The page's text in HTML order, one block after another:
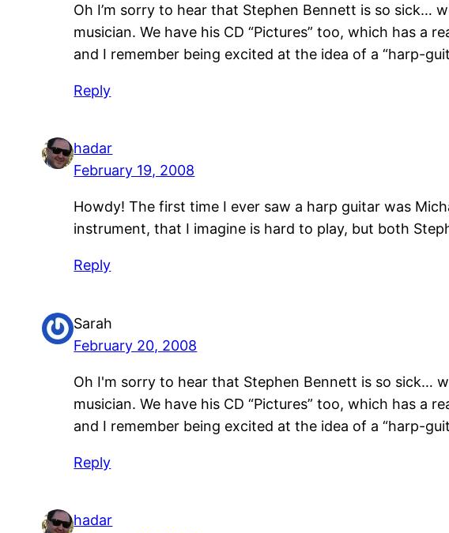
Oh I’m sorry to hear that Stephen Bennett is so sick…
musician. We have his CD “Pictures” too, which has
and I remember being excited at the idea of a “harp-
Reply
hadar
February 19, 2008
Howdy! The first time I ever saw a harp guitar was
instrument, that I imagine is hard to play, but both
Reply
Sarah
February 20, 2008
Oh I'm sorry to hear that Stephen Bennett is so sick…
musician. We have his CD “Pictures” too, which has
and I remember being excited at the idea of a “harp-
Reply
hadar